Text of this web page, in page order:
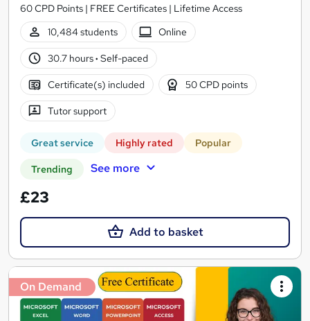
60 CPD Points | FREE Certificates | Lifetime Access
10,484 students
Online
30.7 hours· Self-paced
Certificate(s) included 50 CPD points
Tutor support
Great service Highly rated Popular
Trending See more
£23
Add to basket
On Demand